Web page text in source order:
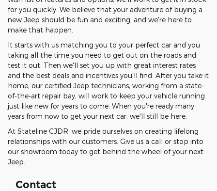
for you quickly. We believe that your adventure of buying a
new Jeep should be fun and exciting, and we're here to
make that happen.
It starts with us matching you to your perfect car and you
taking all the time you need to get out on the roads and
test it out. Then we'll set you up with great interest rates
and the best deals and incentives you'll find. After you take it
home, our certified Jeep technicians, working from a state-
of-the-art repair bay, will work to keep your vehicle running
just like new for years to come. When you're ready many
years from now to get your next car, we'll still be here.
At Stateline CJDR, we pride ourselves on creating lifelong
relationships with our customers. Give us a call or stop into
our showroom today to get behind the wheel of your next
Jeep.
Contact